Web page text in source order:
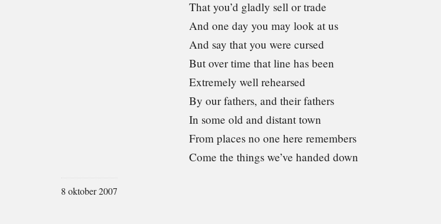
That you’d gladly sell or trade
And one day you may look at us
And say that you were cursed
But over time that line has been
Extremely well rehearsed
By our fathers, and their fathers
In some old and distant town
From places no one here remembers
Come the things we’ve handed down
8 oktober 2007